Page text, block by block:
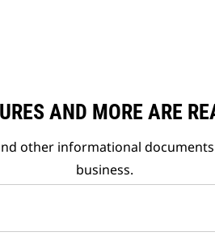
AND MORE ARE
other informational
business.